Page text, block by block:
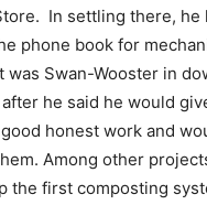
In settling there, he
phone book for
was Swan-Wooster in
he said he would
honest work and
Among other
the first composting